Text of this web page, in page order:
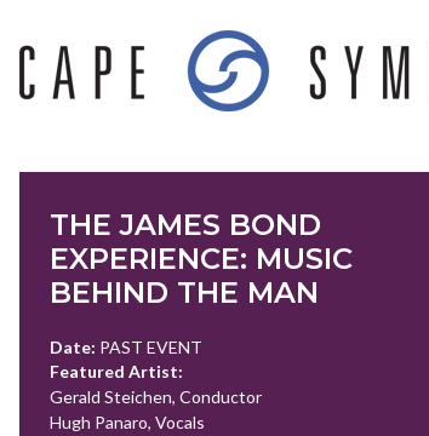
THE JAMES BOND
EXPERIENCE: MUSIC
BEHIND THE MAN
Date: PAST EVENT
Featured Artist:
Gerald Steichen, Conductor
Hugh Panaro, Vocals